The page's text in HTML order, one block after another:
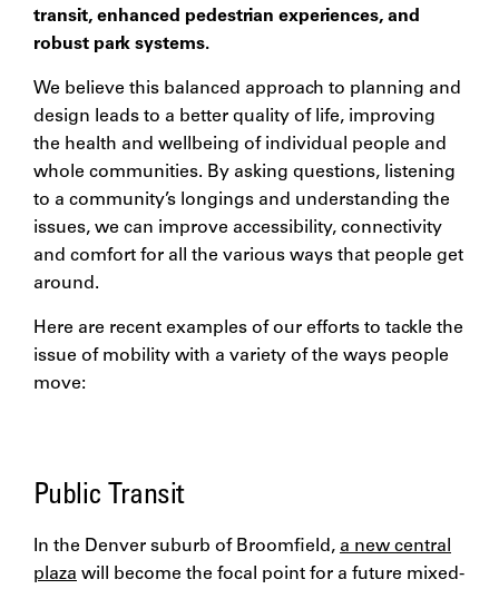
transit, enhanced pedestrian experiences, and
robust park systems.
We believe this balanced approach to planning and
design leads to a better quality of life, improving
the health and wellbeing of individual people and
whole communities. By asking questions, listening
to a community’s longings and understanding the
issues, we can improve accessibility, connectivity
and comfort for all the various ways that people get
around.
Here are recent examples of our efforts to tackle the
issue of mobility with a variety of the ways people
move:
Public Transit
In the Denver suburb of Broomfield, a new central
plaza will become the focal point for a future mixed-